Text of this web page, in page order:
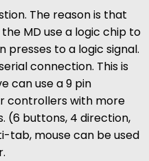
The reason is that
MD use a logic chip to
to a logic signal.
connection. This is
can use a 9 pin
controllers with more
(6 buttons, 4 direction,
tab, mouse can be used